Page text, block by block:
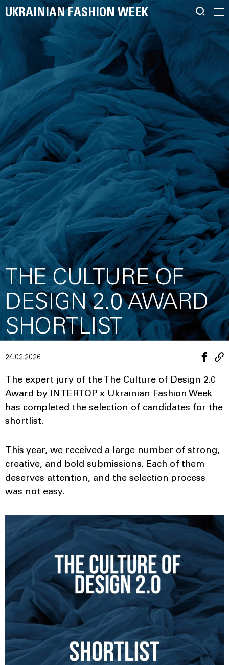
UKRAINIAN FASHION WEEK
THE CULTURE OF
DESIGN 2.0 AWARD
SHORTLIST
24.02.2026
The expert jury of the The Culture of Design 2.0
Award by INTERTOP x Ukrainian Fashion Week
has completed the selection of candidates for the
shortlist.
This year, we received a large number of strong,
creative, and bold submissions. Each of them
deserves attention, and the selection process
was not easy.